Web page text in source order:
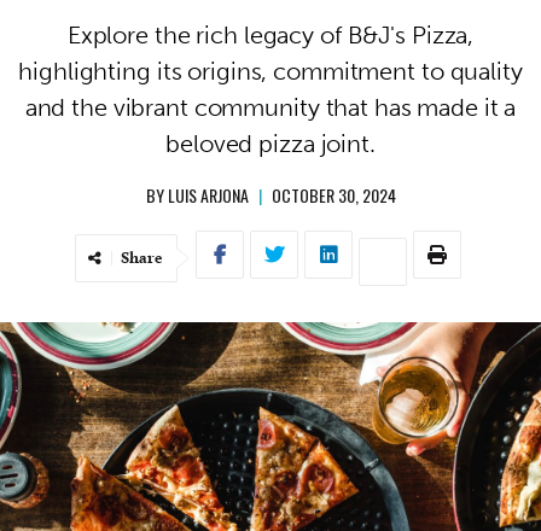
Explore the rich legacy of B&J's Pizza,
highlighting its origins, commitment to quality
and the vibrant community that has made it a
beloved pizza joint.
BYLUIS ARJONA | OCTOBER 30, 2024
Share